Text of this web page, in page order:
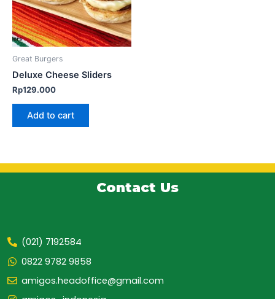
Great Burgers
Deluxe Cheese Sliders
Rp129.000
Add to cart
Contact Us
(021) 7192584
0822 9782 9858
amigos.headoffice@gmail.com